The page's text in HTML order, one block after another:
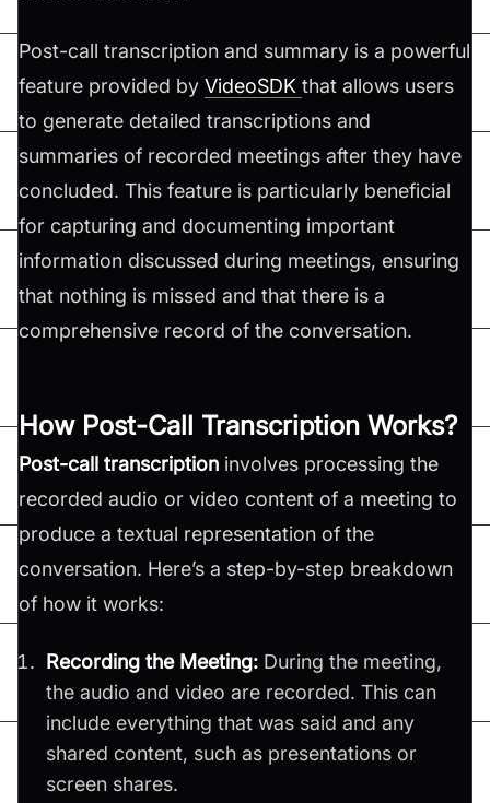
Post-call transcription and summary is a powerful
feature provided by VideoSDK that allows users
to generate detailed transcriptions and
summaries of recorded meetings after they have
concluded. This feature is particularly beneficial
for capturing and documenting important
information discussed during meetings, ensuring
that nothing is missed and that there is a
comprehensive record of the conversation.
How Post-Call Transcription Works?
Post-call transcription involves processing the
recorded audio or video content of a meeting to
produce a textual representation of the
conversation. Here’s a step-by-step breakdown
of how it works:
Recording the Meeting: During the meeting,
the audio and video are recorded. This can
include everything that was said and any
shared content, such as presentations or
screen shares.